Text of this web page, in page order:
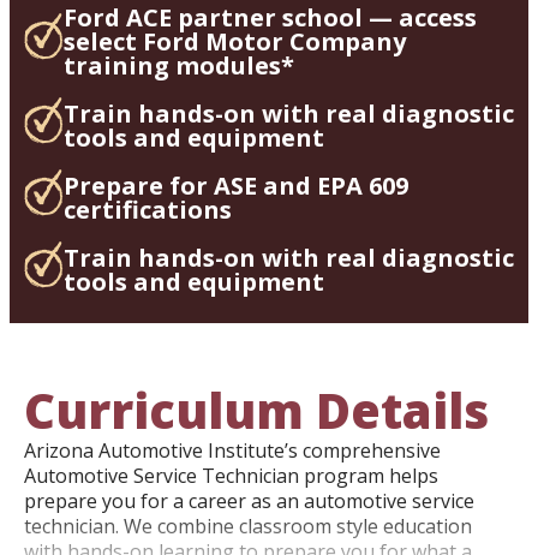
Ford ACE partner school — access
select Ford Motor Company
training modules*
Train hands-on with real diagnostic
tools and equipment
Prepare for ASE and EPA 609
certifications
Train hands-on with real diagnostic
tools and equipment
Curriculum Details
Arizona Automotive Institute’s comprehensive
Automotive Service Technician program helps
prepare you for a career as an automotive service
technician. We combine classroom style education